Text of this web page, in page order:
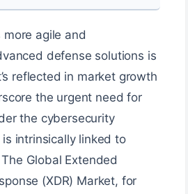
agile and
defense solutions is
reflected in market growth
the urgent need for
the cybersecurity
intrinsically linked to
Global Extended
(XDR) Market, for